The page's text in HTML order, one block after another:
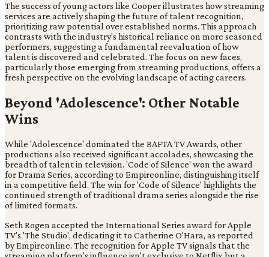
The success of young actors like Cooper illustrates how streaming
services are actively shaping the future of talent recognition,
prioritizing raw potential over established norms. This approach
contrasts with the industry's historical reliance on more seasoned
performers, suggesting a fundamental reevaluation of how
talent is discovered and celebrated. The focus on new faces,
particularly those emerging from streaming productions, offers a
fresh perspective on the evolving landscape of acting careers.
Beyond 'Adolescence': Other Notable
Wins
While 'Adolescence' dominated the BAFTA TV Awards, other
productions also received significant accolades, showcasing the
breadth of talent in television. 'Code of Silence' won the award
for Drama Series, according to Empireonline, distinguishing itself
in a competitive field. The win for 'Code of Silence' highlights the
continued strength of traditional drama series alongside the rise
of limited formats.
Seth Rogen accepted the International Series award for Apple
TV's 'The Studio', dedicating it to Catherine O'Hara, as reported
by Empireonline. The recognition for Apple TV signals that the